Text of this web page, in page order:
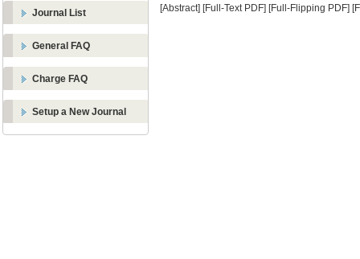
Journal List
General FAQ
Charge FAQ
Setup a New Journal
[Abstract] [Full-Text PDF] [Full-Flipping PDF]